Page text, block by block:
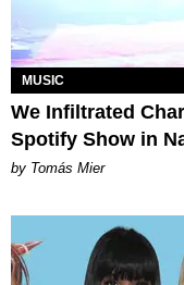
MUSIC
We Infiltrated
Spotify Show in
by Tomás Mier